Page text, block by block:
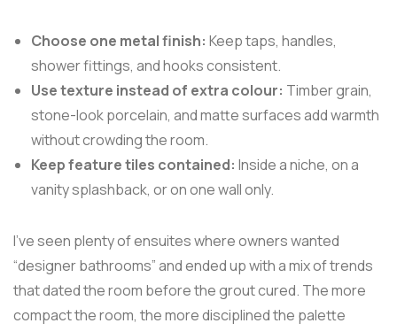
Choose one metal finish: Keep taps, handles,
shower fittings, and hooks consistent.
Use texture instead of extra colour: Timber grain,
stone-look porcelain, and matte surfaces add warmth
without crowding the room.
Keep feature tiles contained: Inside a niche, on a
vanity splashback, or on one wall only.
I've seen plenty of ensuites where owners wanted
“designer bathrooms” and ended up with a mix of trends
that dated the room before the grout cured. The more
compact the room, the more disciplined the palette